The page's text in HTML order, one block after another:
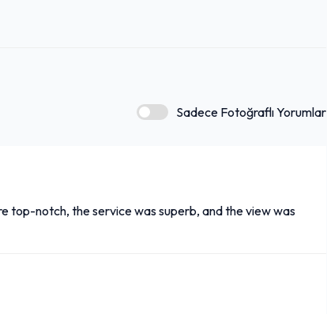
Sadece Fotoğraflı Yorumlar
top-notch, the service was superb, and the view was